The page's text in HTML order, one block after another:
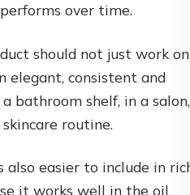
over time.
should not just work on
elegant, consistent and
bathroom shelf, in a
skincare routine.
easier to include in
it works well in the oil